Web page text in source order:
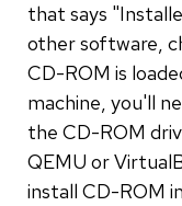
that says
other software,
CD-ROM is
machine, you'll
the CD-ROM
QEMU or
install CD-ROM